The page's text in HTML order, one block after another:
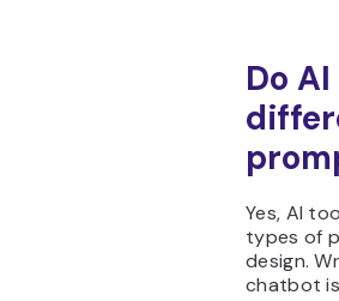
Do
Yes, AI
types of
design.
chatbot